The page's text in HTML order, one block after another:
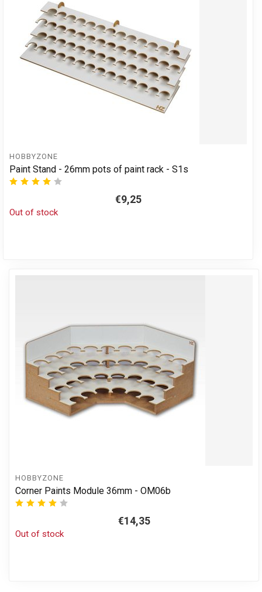
HOBBYZONE
Paint Stand - 26mm pots of paint rack - S1s
€9,25
Out of stock
HOBBYZONE
Corner Paints Module 36mm - OM06b
€14,35
Out of stock